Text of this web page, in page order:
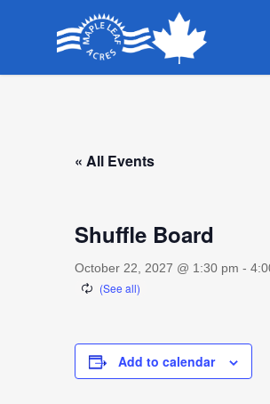
« All Events
Shuffle Board
October 22, 2027 @ 1:30 pm -
Add to calendar